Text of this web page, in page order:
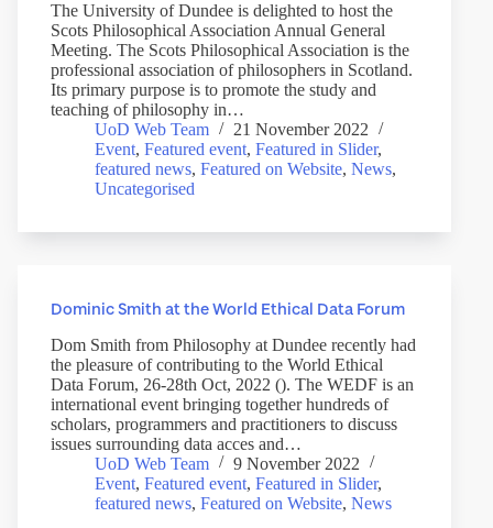
The University of Dundee is delighted to host the
Scots Philosophical Association Annual General
Meeting. The Scots Philosophical Association is the
professional association of philosophers in Scotland.
Its primary purpose is to promote the study and
teaching of philosophy in…
UoD Web Team
21 November 2022
Event, Featured event, Featured in Slider,
featured news, Featured on Website, News,
Uncategorised
Dominic Smith at the World Ethical Data Forum
Dom Smith from Philosophy at Dundee recently had
the pleasure of contributing to the World Ethical
Data Forum, 26-28th Oct, 2022 (). The WEDF is an
international event bringing together hundreds of
scholars, programmers and practitioners to discuss
issues surrounding data acces and…
UoD Web Team
9 November 2022
Event, Featured event, Featured in Slider,
featured news, Featured on Website, News